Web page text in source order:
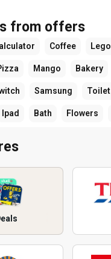
from offers
Coffee Lego
Mango Bakery
Samsung Toilet
Ipad Bath Flowers